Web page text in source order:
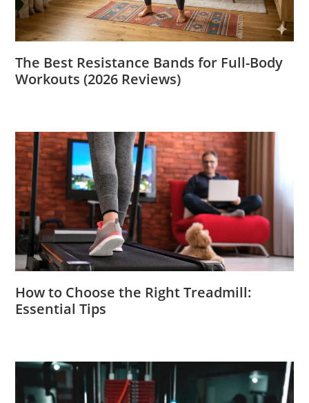
The Best Resistance Bands for Full-Body
Workouts (2026 Reviews)
How to Choose the Right Treadmill:
Essential Tips